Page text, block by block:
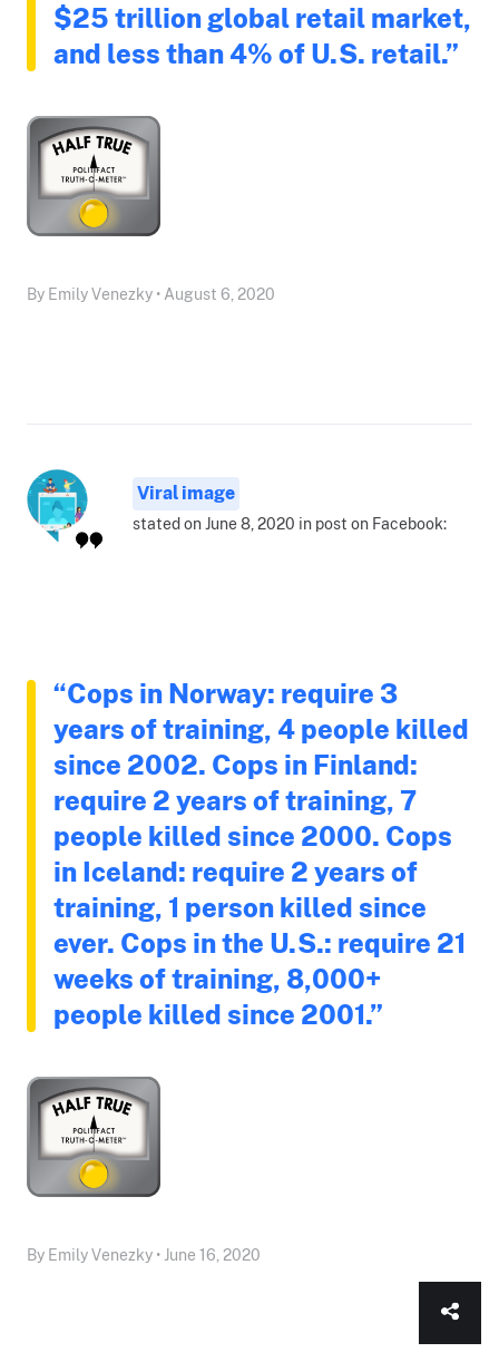
$25 trillion global retail market,
and less than 4% of U.S. retail.”
By Emily Venezky • August 6, 2020
Viral image
stated on June 8, 2020 in post on Facebook:
“Cops in Norway: require 3
years of training, 4 people killed
since 2002. Cops in Finland:
require 2 years of training, 7
people killed since 2000. Cops
in Iceland: require 2 years of
training, 1 person killed since
ever. Cops in the U.S.: require 21
weeks of training, 8,000+
people killed since 2001.”
By Emily Venezky • June 16, 2020